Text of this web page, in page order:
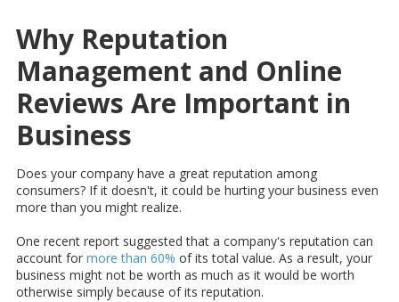
Why Reputation
Management and Online
Reviews Are Important in
Business
Does your company have a great reputation among
consumers? If it doesn't, it could be hurting your business even
more than you might realize.
One recent report suggested that a company's reputation can
account for more than 60% of its total value. As a result, your
business might not be worth as much as it would be worth
otherwise simply because of its reputation.